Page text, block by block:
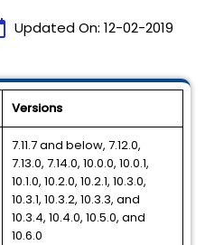
Updated On: 12-02-2019
Versions
7.11.7 and below, 7.12.0,
7.13.0, 7.14.0, 10.0.0, 10.0.1,
10.1.0, 10.2.0, 10.2.1, 10.3.0,
10.3.1, 10.3.2, 10.3.3, and
10.3.4, 10.4.0, 10.5.0, and
10.6.0